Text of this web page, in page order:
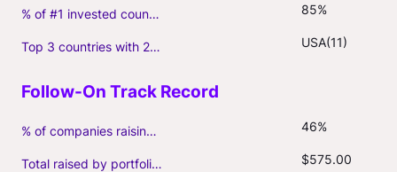
% of #1 invested country 85%
Top 3 countries with 2+ portfolio firms USA(11)
% of companies raising follow-on capital 46%
Total raised by portfolio firms ($M, incl. debt) $575.00